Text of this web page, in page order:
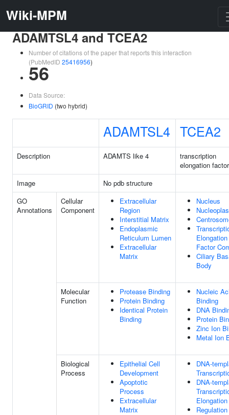
Wiki-MPM
ADAMTSL4 and TCEA2
Number of citations of the paper that reports this interaction
(PubMedID 25416956)
56
Data Source:
BioGRID (two hybrid)
ADAMTSL4 TCEA2
Description ADAMTS like 4
transcription
elongation
Image
No pdb structure
GO
Annotations
Cellular
Component
Extracellular
Region
Interstitial Matrix
Endoplasmic
Reticulum Lumen
Extracellular
Matrix
Nucleus
Elongation
Factor
Ciliary
Body
Molecular
Function
Protease Binding
Protein Binding
Identical Protein
Binding
Nucleic
Binding
DNA
Protein
Zinc Ion
Metal Ion
Biological
Process
Epithelial Cell
Development
Apoptotic
Process
Extracellular
Matrix
DNA-
DNA-
Elongation